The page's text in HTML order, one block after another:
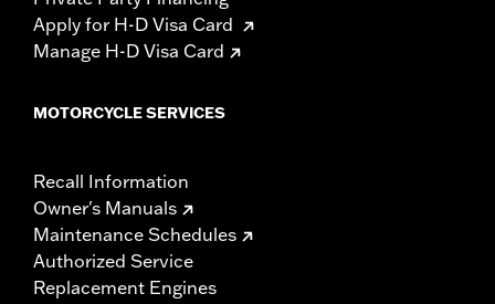
Apply for H-D Visa Card
Manage H-D Visa Card
MOTORCYCLE SERVICES
Recall Information
Owner's Manuals
Maintenance Schedules
Authorized Service
Replacement Engines